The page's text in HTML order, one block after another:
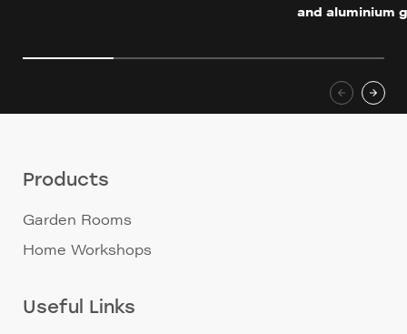
and aluminium
Products
Garden Rooms
Home Workshops
Useful Links